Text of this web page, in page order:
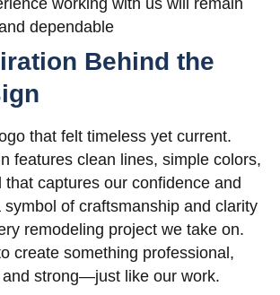
dependable
Behind the
that felt timeless yet current.
features clean lines, simple colors,
that captures our confidence and
symbol of craftsmanship and clarity
remodeling project we take on.
create something professional,
strong—just like our work.